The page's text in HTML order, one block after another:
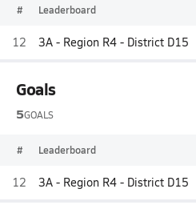
# Leaderboard
12 3A - Region R4 - District D15
Goals
5GOALS
# Leaderboard
12 3A - Region R4 - District D15